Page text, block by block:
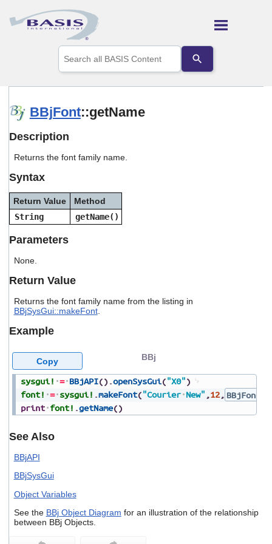
Skip To Main Content
the
up
to
use
BBjFont::getName
Description
Returns the font family name.
Syntax
Return Value
Method
String
getName()
Parameters
None.
Return Value
Returns the font family name from the listing in
BBjSysGui::makeFont.
Example
sysgui! = BBjAPI() .openSysGui("X0")
font! = sysgui! .makeFont("Courier New" ,12,
print font! .getName()
BBj
Copy
See Also
BBjAPI
BBjSysGui
Object Variables
See the BBj Object Diagram for an illustration of the relationship
between BBj Objects.